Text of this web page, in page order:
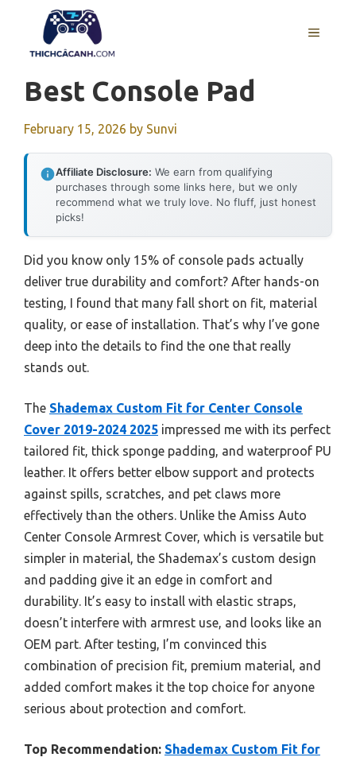
content
MENU
Best Console Pad
February 15, 2026 by Sunvi
Affiliate Disclosure: We earn from qualifying
purchases through some links here, but we only
recommend what we truly love. No fluff, just honest
picks!
Did you know only 15% of console pads actually
deliver true durability and comfort? After hands-on
testing, I found that many fall short on fit, material
quality, or ease of installation. That’s why I’ve gone
deep into the details to find the one that really
stands out.
The Shademax Custom Fit for Center Console
Cover 2019-2024 2025 impressed me with its perfect
tailored fit, thick sponge padding, and waterproof PU
leather. It offers better elbow support and protects
against spills, scratches, and pet claws more
effectively than the others. Unlike the Amiss Auto
Center Console Armrest Cover, which is versatile but
simpler in material, the Shademax’s custom design
and padding give it an edge in comfort and
durability. It’s easy to install with elastic straps,
doesn’t interfere with armrest use, and looks like an
OEM part. After testing, I’m convinced this
combination of precision fit, premium material, and
added comfort makes it the top choice for anyone
serious about protection and comfort.
Top Recommendation: Shademax Custom Fit for